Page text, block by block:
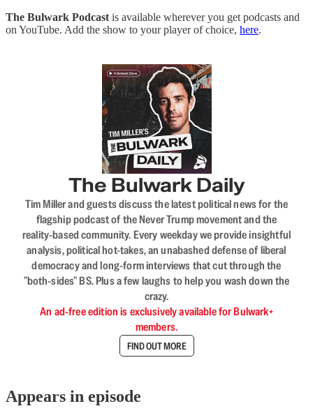
The Bulwark Podcast is available wherever you get podcasts and
on YouTube. Add the show to your player of choice, here.
The Bulwark Daily
Tim Miller and guests discuss the latest political news for the
flagship podcast of the Never Trump movement and the
reality-based community. Every weekday we provide insightful
analysis, political hot-takes, an unabashed defense of liberal
democracy and long-form interviews that cut through the
"both-sides" BS. Plus a few laughs to help you wash down the
crazy.
An ad-free edition is exclusively available for Bulwark+
members.
FIND OUT MORE
Appears in episode